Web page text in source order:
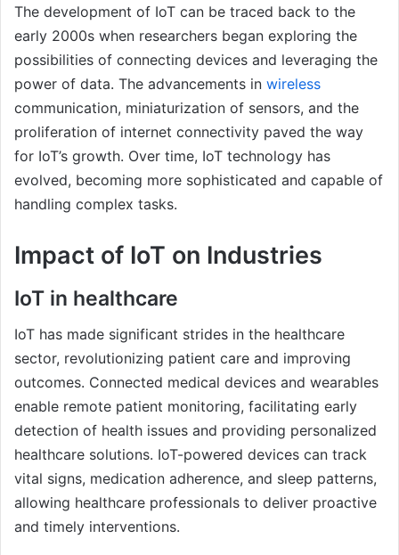
The development of IoT can be traced back to the
early 2000s when researchers began exploring the
possibilities of connecting devices and leveraging the
power of data. The advancements in wireless
communication, miniaturization of sensors, and the
proliferation of internet connectivity paved the way
for IoT’s growth. Over time, IoT technology has
evolved, becoming more sophisticated and capable of
handling complex tasks.
Impact of IoT on Industries
IoT in healthcare
IoT has made significant strides in the healthcare
sector, revolutionizing patient care and improving
outcomes. Connected medical devices and wearables
enable remote patient monitoring, facilitating early
detection of health issues and providing personalized
healthcare solutions. IoT-powered devices can track
vital signs, medication adherence, and sleep patterns,
allowing healthcare professionals to deliver proactive
and timely interventions.